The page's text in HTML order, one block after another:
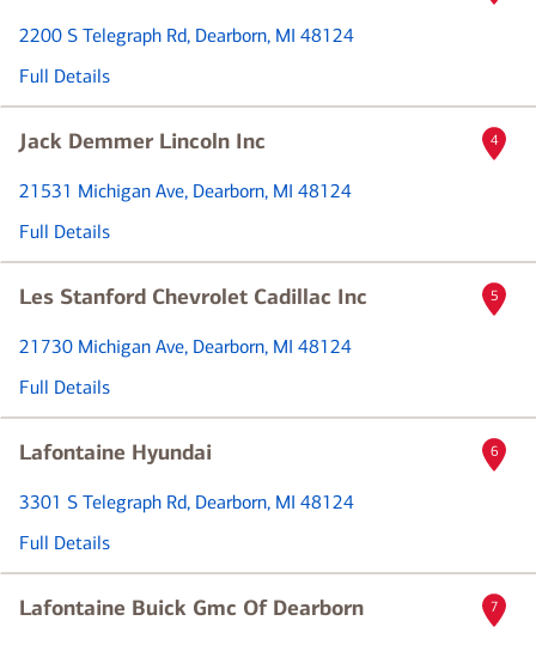
2200 S Telegraph Rd, Dearborn, MI 48124
Full Details
Jack Demmer Lincoln Inc
21531 Michigan Ave, Dearborn, MI 48124
Full Details
4
Les Stanford Chevrolet Cadillac Inc
21730 Michigan Ave, Dearborn, MI 48124
Full Details
5
Lafontaine Hyundai
3301 S Telegraph Rd, Dearborn, MI 48124
Full Details
6
Lafontaine Buick Gmc Of Dearborn 7